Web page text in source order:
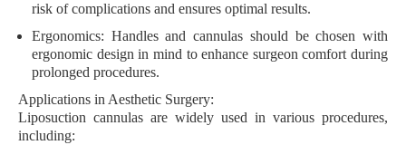
risk of complications and ensures optimal results.
Ergonomics: Handles and cannulas should be chosen with
ergonomic design in mind to enhance surgeon comfort during
prolonged procedures.
Applications in Aesthetic Surgery:
Liposuction cannulas are widely used in various procedures,
including: